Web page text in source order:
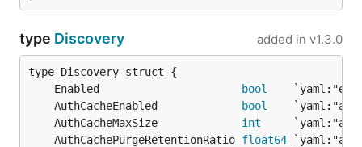
type Discovery added in v1.3.0
	Enabled
bool
	AuthCacheEnabled
bool
	AuthCacheMaxSize
int
	AuthCachePurgeRetentionRatio
float64